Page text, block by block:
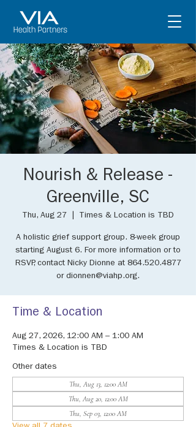
Nourish & Release -
Greenville, SC
Thu, Aug 27 Times & Location is TBD
A holistic grief support group. 8-week group
starting August 6. For more information or to
RSVP, contact Nicky Dionne at 864.520.4877
or dionnen@viahp.org.
Time & Location
Aug 27, 2026, 12:00 AM – 1:00 AM
Times & Location is TBD
Other dates
Thu, Aug 13, 12:00 AM
Thu, Aug 20, 12:00 AM
Thu, Sep 03, 12:00 AM